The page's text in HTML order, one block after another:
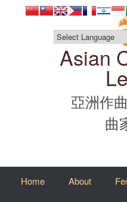
Asian
亞洲作
曲
Home About